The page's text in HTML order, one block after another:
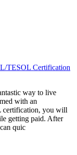
TESOL Certification
way to live
with an
certification, you will
getting paid. After
quic